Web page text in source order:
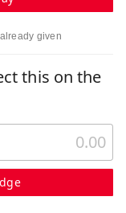
given
this on the